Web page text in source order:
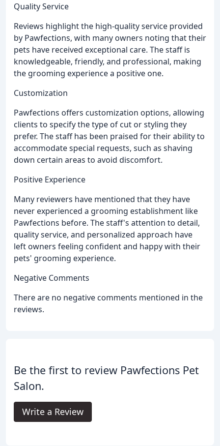
Quality Service
Reviews highlight the high-quality service provided
by Pawfections, with many owners noting that their
pets have received exceptional care. The staff is
knowledgeable, friendly, and professional, making
the grooming experience a positive one.
Customization
Pawfections offers customization options, allowing
clients to specify the type of cut or styling they
prefer. The staff has been praised for their ability to
accommodate special requests, such as shaving
down certain areas to avoid discomfort.
Positive Experience
Many reviewers have mentioned that they have
never experienced a grooming establishment like
Pawfections before. The staff's attention to detail,
quality service, and personalized approach have
left owners feeling confident and happy with their
pets' grooming experience.
Negative Comments
There are no negative comments mentioned in the
reviews.
Be the first to review Pawfections Pet
Salon.
Write a Review